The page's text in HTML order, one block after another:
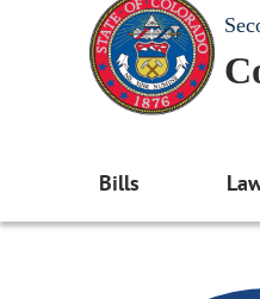
Bills